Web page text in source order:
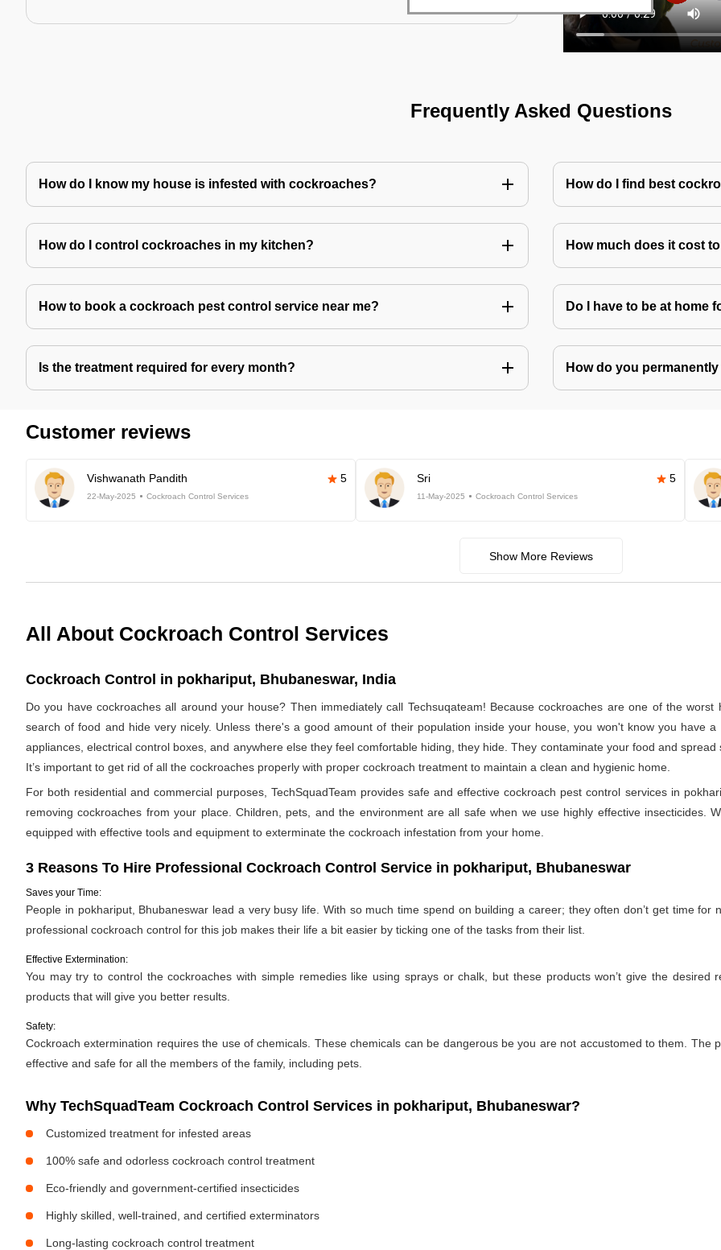
Frequently Asked Questions
How do I know my house is infested with cockroaches? How do I find best
How do I control cockroaches in my kitchen? How much does it cost
How to book a cockroach pest control service near me? Do I have to be at home
Is the treatment required for every month? How do you
Customer reviews
Vishwanath Pandith 5
22-May-2025 Cockroach Control Services
Sri 5
11-May-2025 Cockroach Control Services
Show More Reviews
All About Cockroach Control Services
Cockroach Control in pokhariput, Bhubaneswar, India
Do you have cockroaches all around your house? Then immediately call Techsuqateam! Because cockroaches are one of the
search of food and hide very nicely. Unless there's a good amount of their population inside your house, you won't know you have
appliances, electrical control boxes, and anywhere else they feel comfortable hiding, they hide. They contaminate your food and
It’s important to get rid of all the cockroaches properly with proper cockroach treatment to maintain a clean and hygienic home.
For both residential and commercial purposes, TechSquadTeam provides safe and effective cockroach pest control services in
removing cockroaches from your place. Children, pets, and the environment are all safe when we use highly effective insecticides.
equipped with effective tools and equipment to exterminate the cockroach infestation from your home.
3 Reasons To Hire Professional Cockroach Control Service in pokhariput, Bhubaneswar
Saves your Time:
People in pokhariput, Bhubaneswar lead a very busy life. With so much time spend on building a career; they often don’t get time
professional cockroach control for this job makes their life a bit easier by ticking one of the tasks from their list.
Effective Extermination:
You may try to control the cockroaches with simple remedies like using sprays or chalk, but these products won’t give the
products that will give you better results.
Safety:
Cockroach extermination requires the use of chemicals. These chemicals can be dangerous be you are not accustomed to them. The
effective and safe for all the members of the family, including pets.
Why TechSquadTeam Cockroach Control Services in pokhariput, Bhubaneswar?
Customized treatment for infested areas
100% safe and odorless cockroach control treatment
Eco-friendly and government-certified insecticides
Highly skilled, well-trained, and certified exterminators
Long-lasting cockroach control treatment